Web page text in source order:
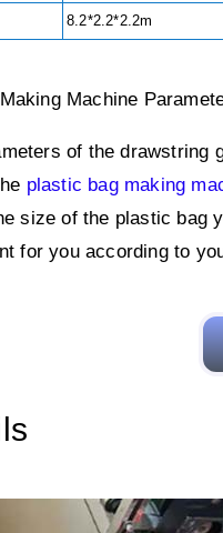
8.2*2.2*2.2m
Machine
of the
plastic bag making
size of the plastic bag
for you according to